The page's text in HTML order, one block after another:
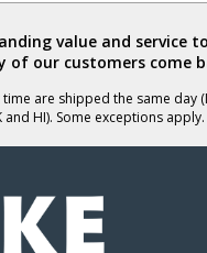
value and service
of our customers come
are shipped the same day
HI). Some exceptions apply.